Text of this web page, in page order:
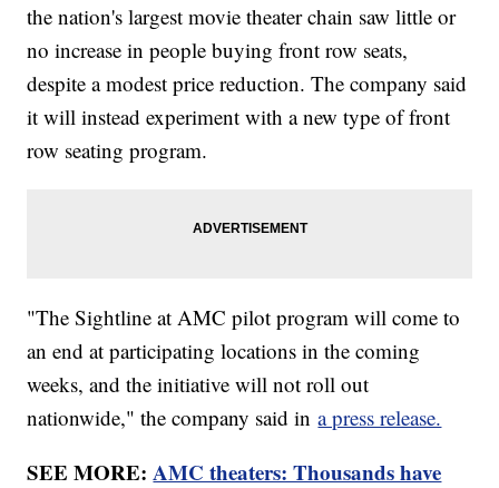
the nation's largest movie theater chain saw little or
no increase in people buying front row seats,
despite a modest price reduction. The company said
it will instead experiment with a new type of front
row seating program.
"The Sightline at AMC pilot program will come to
an end at participating locations in the coming
weeks, and the initiative will not roll out
nationwide," the company said ina press release.
SEE MORE:AMC theaters: Thousands have